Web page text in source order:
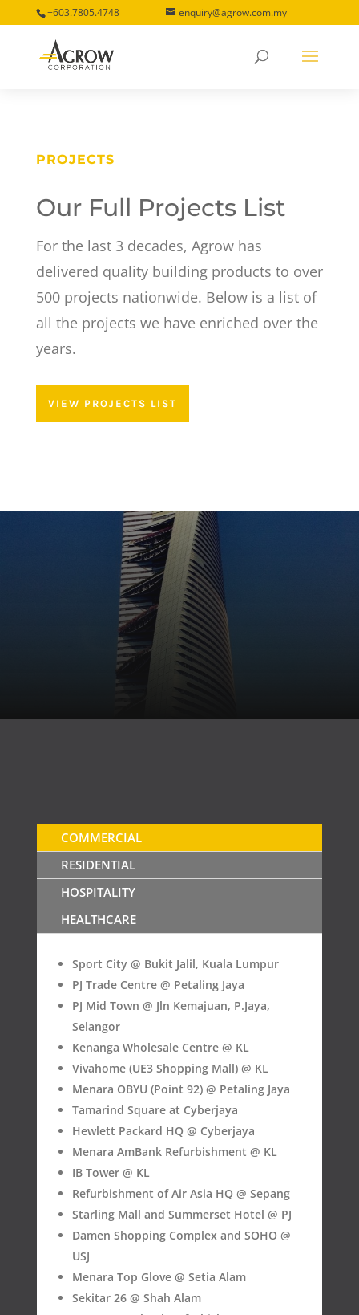
+603.7805.4748 enquiry@agrow.com.my
PROJECTS
Our Full Projects List
For the last 3 decades, Agrow has
delivered quality building products to over
500 projects nationwide. Below is a list of
all the projects we have enriched over the
years.
VIEW PROJECTS LIST
COMMERCIAL
RESIDENTIAL
HOSPITALITY
HEALTHCARE
Sport City @ Bukit Jalil, Kuala Lumpur
PJ Trade Centre @ Petaling Jaya
PJ Mid Town @ Jln Kemajuan, P.Jaya,
Selangor
Kenanga Wholesale Centre @ KL
Vivahome (UE3 Shopping Mall) @ KL
Menara OBYU (Point 92) @ Petaling Jaya
Tamarind Square at Cyberjaya
Hewlett Packard HQ @ Cyberjaya
Menara AmBank Refurbishment @ KL
IB Tower @ KL
Refurbishment of Air Asia HQ @ Sepang
Starling Mall and Summerset Hotel @ PJ
Damen Shopping Complex and SOHO @
USJ
Menara Top Glove @ Setia Alam
Sekitar 26 @ Shah Alam